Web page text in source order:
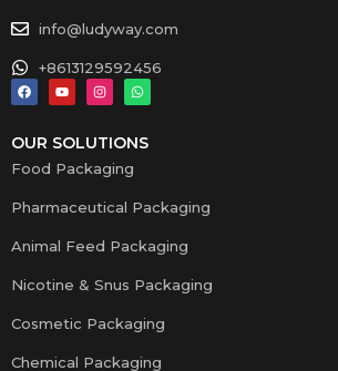
info@ludyway.com
+8613129592456
OUR SOLUTIONS
Food Packaging
Pharmaceutical Packaging
Animal Feed Packaging
Nicotine & Snus Packaging
Cosmetic Packaging
Chemical Packaging